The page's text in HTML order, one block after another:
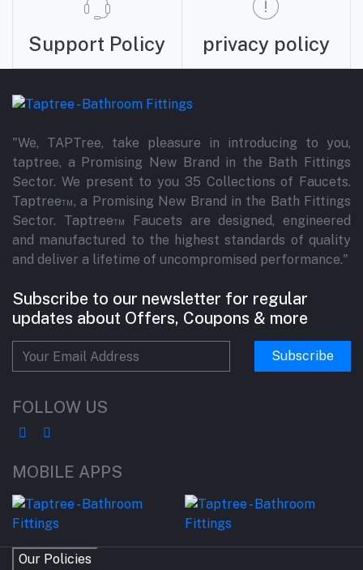
Support Policy privacy policy
"We, TAPTree, take pleasure in introducing to you,
taptree, a Promising New Brand in the Bath Fittings
Sector. We present to you 35 Collections of Faucets.
Taptree™, a Promising New Brand in the Bath Fittings
Sector. Taptree™ Faucets are designed, engineered
and manufactured to the highest standards of quality
and deliver a lifetime of uncompromised performance."
Subscribe to our newsletter for regular
updates about Offers, Coupons & more
Subscribe
FOLLOW US
MOBILE APPS
Our Policies